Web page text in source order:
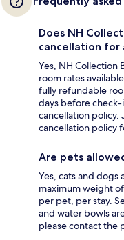
Does NH
cancellation for
Yes, NH Collection
room rates
fully refundable
days before
cancellation policy.
cancellation policy
Are pets
Yes, cats and dogs
maximum weight
per pet, per stay.
and water bowls
please contact the